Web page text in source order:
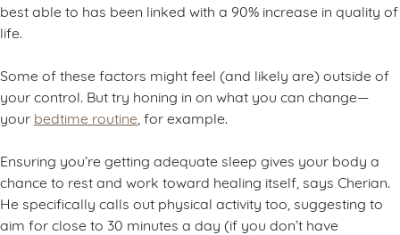
best able to has been linked with a 90% increase in quality of
life.
Some of these factors might feel (and likely are) outside of
your control. But try honing in on what you can change—
your bedtime routine , for example.
Ensuring you’re getting adequate sleep gives your body a
chance to rest and work toward healing itself, says Cherian.
He specifically calls out physical activity too, suggesting to
aim for close to 30 minutes a day (if you don’t have